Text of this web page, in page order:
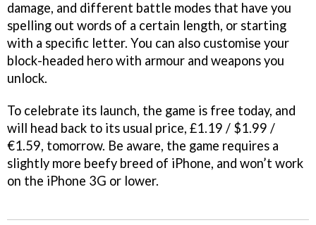
damage, and different battle modes that have you
spelling out words of a certain length, or starting
with a specific letter. You can also customise your
block-headed hero with armour and weapons you
unlock.
To celebrate its launch, the game is free today, and
will head back to its usual price, £1.19 / $1.99 /
€1.59, tomorrow. Be aware, the game requires a
slightly more beefy breed of iPhone, and won’t work
on the iPhone 3G or lower.